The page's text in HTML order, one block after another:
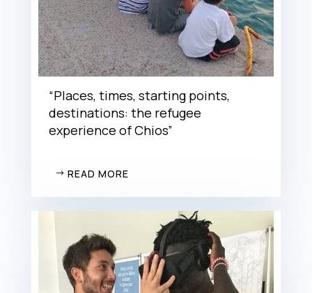
“Places, times, starting points,
destinations: the refugee
experience of Chios”
READ MORE